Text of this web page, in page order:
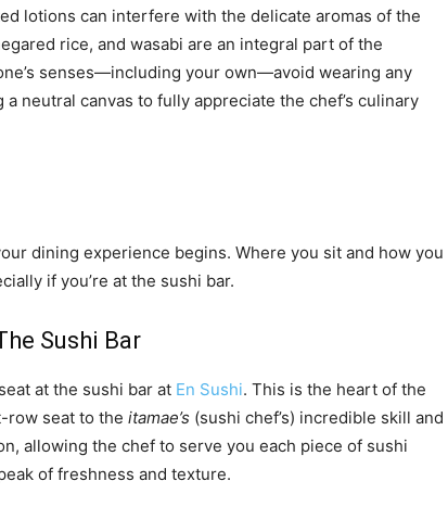
lotions can interfere with the delicate aromas of the
rice, and wasabi are an integral part of the
senses—including your own—avoid wearing any
neutral canvas to fully appreciate the chef’s culinary
dining experience begins. Where you sit and how you
if you’re at the sushi bar.
Sushi Bar
at the sushi bar at En Sushi. This is the heart of the
row seat to the itamae’s (sushi chef’s) incredible skill and
allowing the chef to serve you each piece of sushi
of freshness and texture.